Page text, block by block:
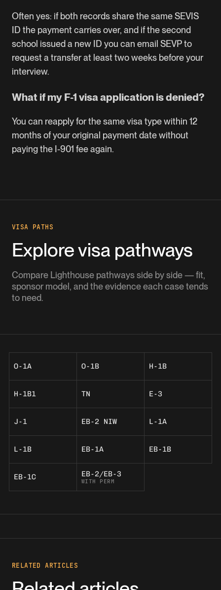
Often yes: if both records share the same SEVIS
ID the payment carries over, and if the second
school issued a new ID you can email SEVP to
request a transfer at least two weeks before your
interview.
What if my F-1 visa application is denied?
You can reapply for the same visa type within 12
months of your original payment date without
paying the I-901 fee again.
VISA PATHS
Explore visa pathways
Compare Lighthouse pathways side by side — fit,
sponsor model, and the evidence each case tends
to need.
O-1A O-1B H-1B
H-1B1 TN E-3
J-1 EB-2 NIW L-1A
L-1B EB-1A EB-1B
EB-1C EB-2/EB-3
WITH PERM
RELATED ARTICLES